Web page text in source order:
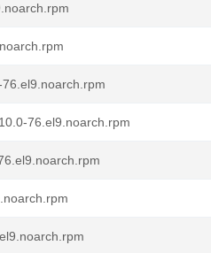
76.el9.noarch.rpm